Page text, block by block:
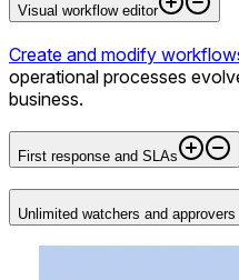
Visual workflow editor
Create and modify
operational processes
business.
First response and SLAs
Unlimited watchers and